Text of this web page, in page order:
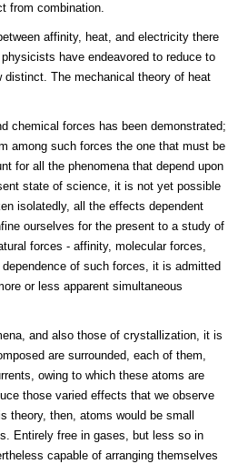
from combination.
affinity, heat, and electricity there
have endeavored to reduce to
The mechanical theory of heat
chemical forces has been demonstrated;
among such forces the one that must be
for all the phenomena that depend upon
state of science, it is not yet possible
isolatedly, all the effects dependent
ourselves for the present to a study of
forces - affinity, molecular forces,
of such forces, it is admitted
or less apparent simultaneous
and also those of crystallization, it is
are surrounded, each of them,
owing to which these atoms are
those varied effects that we observe
theory, then, atoms would be small
Entirely free in gases, but less so in
capable of arranging themselves